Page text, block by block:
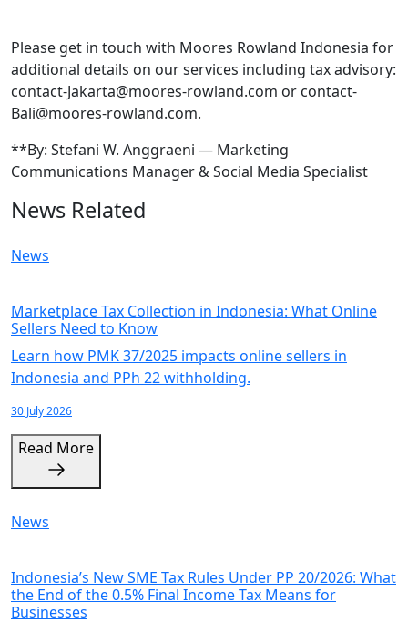
Please get in touch with Moores Rowland Indonesia for
additional details on our services including tax advisory:
contact-Jakarta@moores-rowland.com or contact-
Bali@moores-rowland.com.
**By: Stefani W. Anggraeni — Marketing
Communications Manager & Social Media Specialist
News Related
News
Marketplace Tax Collection in Indonesia: What Online
Sellers Need to Know
Learn how PMK 37/2025 impacts online sellers in
Indonesia and PPh 22 withholding.
30 July 2026
Read More
News
Indonesia’s New SME Tax Rules Under PP 20/2026: What
the End of the 0.5% Final Income Tax Means for
Businesses